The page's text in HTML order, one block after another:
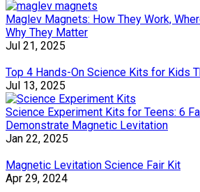
Maglev Magnets: How They Work,
Why They Matter
Jul 21, 2025
Top 4 Hands-On Science Kits for Kids
Jul 13, 2025
Science Experiment Kits for Teens: 6
Demonstrate Magnetic Levitation
Jan 22, 2025
Magnetic Levitation Science Fair Kit
Apr 29, 2024